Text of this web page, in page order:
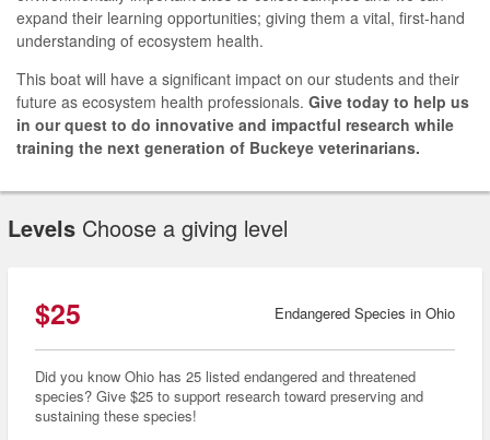
expand their learning opportunities; giving them a vital, first-hand
understanding of ecosystem health.
This boat will have a significant impact on our students and their
future as ecosystem health professionals. Give today to help us
in our quest to do innovative and impactful research while
training the next generation of Buckeye veterinarians.
Levels Choose a giving level
$25 Endangered Species in Ohio
Did you know Ohio has 25 listed endangered and threatened
species? Give $25 to support research toward preserving and
sustaining these species!